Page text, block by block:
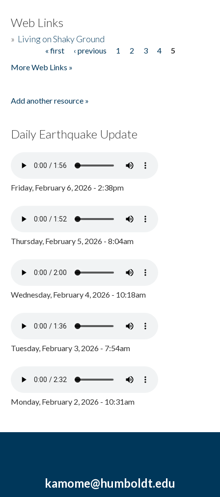
Web Links
» Living on Shaky Ground
« first ‹ previous 1 2 3 4
5
More Web Links »
Add another resource »
Daily Earthquake Update
Friday, February 6, 2026 - 2:38pm
Thursday, February 5, 2026 - 8:04am
Wednesday, February 4, 2026 - 10:18am
Tuesday, February 3, 2026 - 7:54am
Monday, February 2, 2026 - 10:31am
kamome@humboldt.edu